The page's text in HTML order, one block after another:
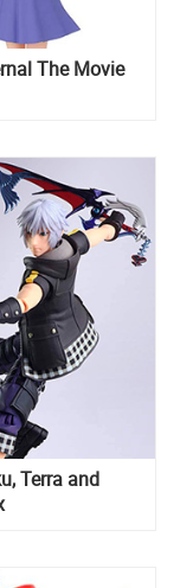
The Movie
Terra and